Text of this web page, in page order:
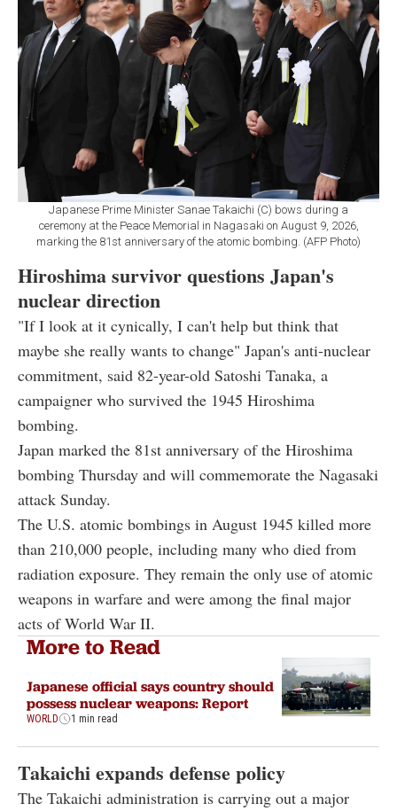
Japanese Prime Minister Sanae Takaichi (C) bows during a
ceremony at the Peace Memorial in Nagasaki on August 9, 2026,
marking the 81st anniversary of the atomic bombing. (AFP Photo)
Hiroshima survivor questions Japan's
nuclear direction
"If I look at it cynically, I can't help but think that
maybe she really wants to change" Japan's anti-nuclear
commitment, said 82-year-old Satoshi Tanaka, a
campaigner who survived the 1945 Hiroshima
bombing.
Japan marked the 81st anniversary of the Hiroshima
bombing Thursday and will commemorate the Nagasaki
attack Sunday.
The U.S. atomic bombings in August 1945 killed more
than 210,000 people, including many who died from
radiation exposure. They remain the only use of atomic
weapons in warfare and were among the final major
acts of World War II.
More to Read
Japanese official says country should
possess nuclear weapons: Report
WORLD 1 min read
Takaichi expands defense policy
The Takaichi administration is carrying out a major